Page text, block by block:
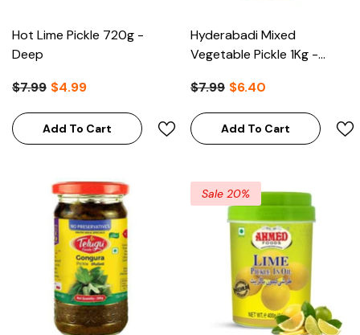
Hot Lime Pickle 720g -
Deep
$7.99 $4.99
Add To Cart
Hyderabadi Mixed
Vegetable Pickle 1Kg -
$7.99 $6.40
Add To Cart
Sale 20%